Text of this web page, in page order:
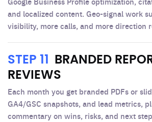
and localized content. Geo-signal work
visibility, more calls, and more direction
STEP 11
BRANDED
REVIEWS
Each month you get branded PDFs or
GA4/GSC snapshots, and lead metrics,
commentary on wins, risks, and next